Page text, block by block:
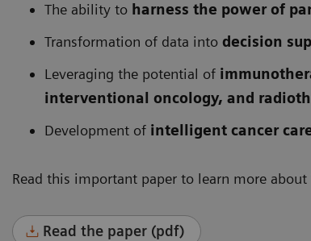
The ability to harness the power of
Transformation of data into decision
Leveraging the potential of
interventional oncology, and
Development of intelligent cancer
Read this important paper to learn more about
Read the paper (pdf)